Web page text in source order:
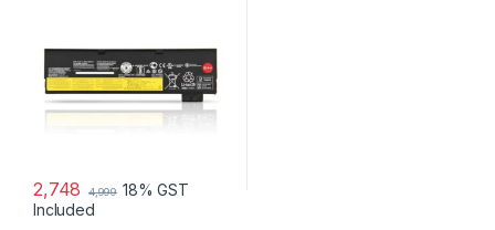
2,748 4,999 18% GST
Included